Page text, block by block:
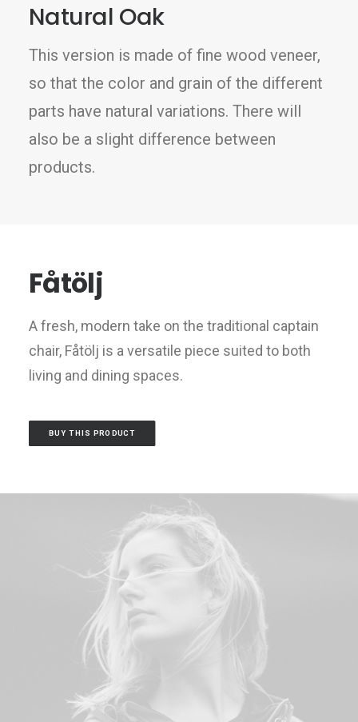
Natural Oak
This version is made of fine wood veneer,
so that the color and grain of the different
parts have natural variations. There will
also be a slight difference between
products.
Fåtölj
A fresh, modern take on the traditional captain
chair, Fåtölj is a versatile piece suited to both
living and dining spaces.
BUY THIS PRODUCT